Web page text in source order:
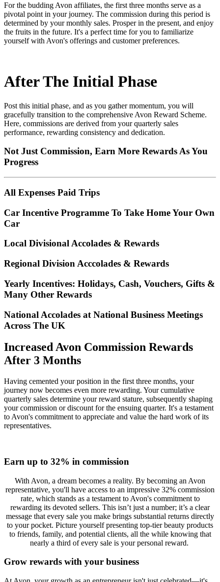
For the budding Avon affiliates, the first three months serve as a
pivotal point in your journey. The commission during this period is
determined by your monthly sales. Prosper in the present, and enjoy
the fruits in the future. It's a perfect time for you to familiarize
yourself with Avon's offerings and customer preferences.
After The Initial Phase
Post this initial phase, and as you gather momentum, you will
gracefully transition to the comprehensive Avon Reward Scheme.
Here, commissions are derived from your quarterly sales
performance, rewarding consistency and dedication.
Not Just Commission, Earn More Rewards As You
Progress
All Expenses Paid Trips
Car Incentive Programme To Take Home Your Own
Car
Local Divisional Accolades & Rewards
Regional Division Acccolades & Rewards
Yearly Incentives: Holidays, Cash, Vouchers, Gifts &
Many Other Rewards
National Accolades at National Business Meetings
Across The UK
Increased Avon Commission Rewards
After 3 Months
Having cemented your position in the first three months, your
journey now becomes even more rewarding. Your cumulative
quarterly sales determine your reward stature, subsequently shaping
your commission or discount for the ensuing quarter. It's a testament
to Avon's commitment to appreciate and value the hard work of its
representatives.
Earn up to 32% in commission
With Avon, a dream becomes a reality. By becoming an Avon
representative, you'll have access to an impressive 32% commission
rate, which stands as a testament to Avon's commitment to
rewarding its devoted sellers. This isn’t just a number; it’s a clear
message that every sale you make brings substantial returns directly
to your pocket. Picture yourself presenting top-tier beauty products
to friends, family, and potential clients, all the while knowing that
nearly a third of every sale is your personal reward.
Grow rewards with your business